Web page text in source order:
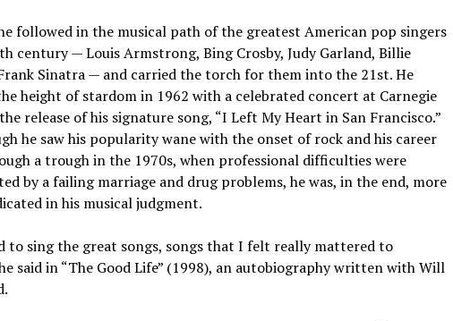
followed in the musical path of the greatest American pop singers
century — Louis Armstrong, Bing Crosby, Judy Garland, Billie
Sinatra — and carried the torch for them into the 21st. He
height of stardom in 1962 with a celebrated concert at Carnegie
release of his signature song, “I Left My Heart in San Francisco.”
he saw his popularity wane with the onset of rock and his career
a trough in the 1970s, when professional difficulties were
by a failing marriage and drug problems, he was, in the end, more
in his musical judgment.
to sing the great songs, songs that I felt really mattered to
said in “The Good Life” (1998), an autobiography written with Will